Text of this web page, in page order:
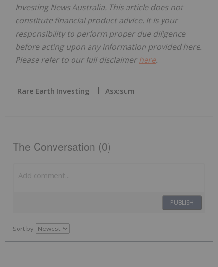
Investing News Australia. This article does not
constitute financial product advice. It is your
responsibility to perform proper due diligence
before acting upon any information provided here.
Please refer to our full disclaimerhere.
Rare Earth Investing Asx:sum
The Conversation (0)
PUBLISH
Sort by